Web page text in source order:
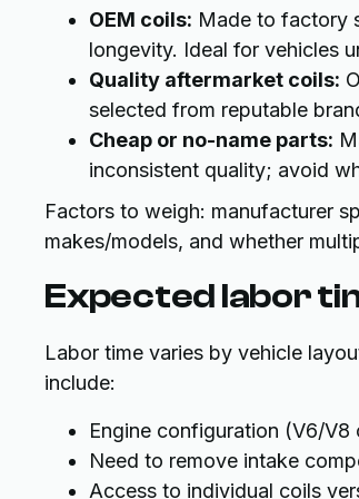
OEM coils: Made to factory
longevity. Ideal for vehicles
Quality aftermarket coils:
selected from reputable
Cheap or no-name parts:
inconsistent quality; avoid
Factors to weigh: manufacturer
makes/models, and whether
Expected labor
Labor time varies by vehicle
include:
Engine configuration (V6/V8
Need to remove intake
Access to individual coils